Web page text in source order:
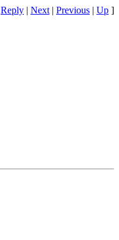
Reply | Next | Previous | Up ]